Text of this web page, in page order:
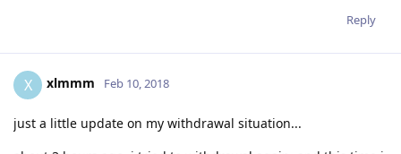
Reply
X xlmmm Feb 10, 2018
just a little update on my withdrawal situation...